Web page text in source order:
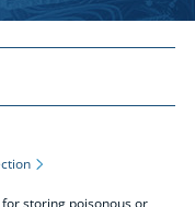
storing poisonous or